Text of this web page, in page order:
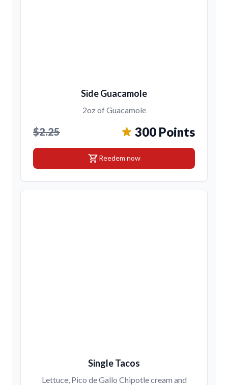
Side Guacamole
2oz of Guacamole
$2.25 300 Points
shopping_cartReedem now
Single Tacos
Lettuce, Pico de Gallo Chipotle cream and